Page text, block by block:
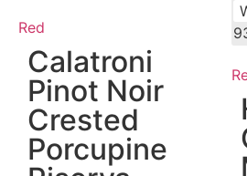
Red
Calatroni
Pinot Noir
Crested
Porcupine